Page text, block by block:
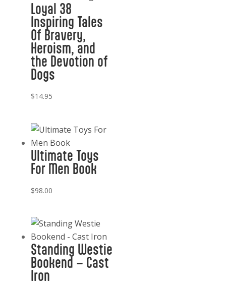
Loyal 38
Inspiring Tales
Of Bravery,
Heroism, and
the Devotion of
Dogs
$14.95
Ultimate Toys
For Men Book
$98.00
Standing Westie
Bookend – Cast
Iron